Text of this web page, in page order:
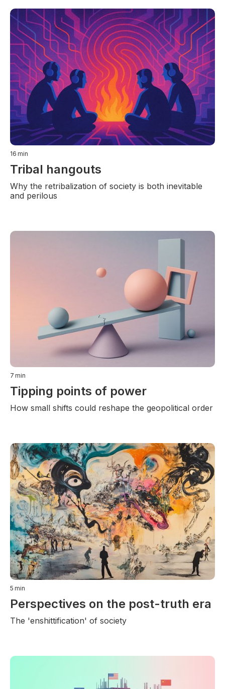
16 min
Tribal hangouts
Why the retribalization of society is both inevitable
and perilous
7 min
Tipping points of power
How small shifts could reshape the geopolitical order
5 min
Perspectives on the post-truth era
The 'enshittification' of society